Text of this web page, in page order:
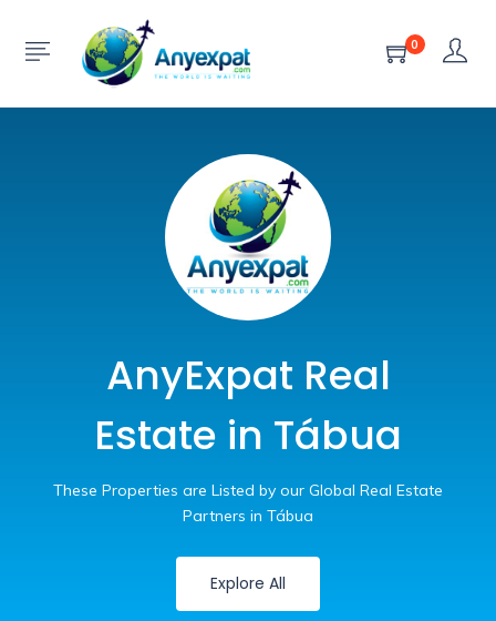
0
AnyExpat Real
Estate in Tábua
These Properties are Listed by our Global Real Estate
Partners in Tábua
Explore All